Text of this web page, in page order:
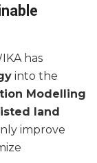
has
into the
Modelling
land
improve